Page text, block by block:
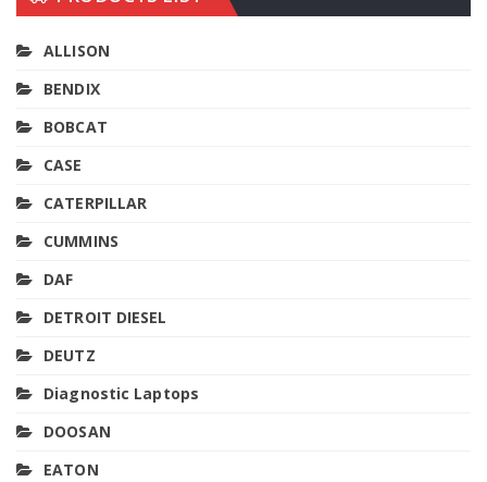
ALLISON
BENDIX
BOBCAT
CASE
CATERPILLAR
CUMMINS
DAF
DETROIT DIESEL
DEUTZ
Diagnostic Laptops
DOOSAN
EATON